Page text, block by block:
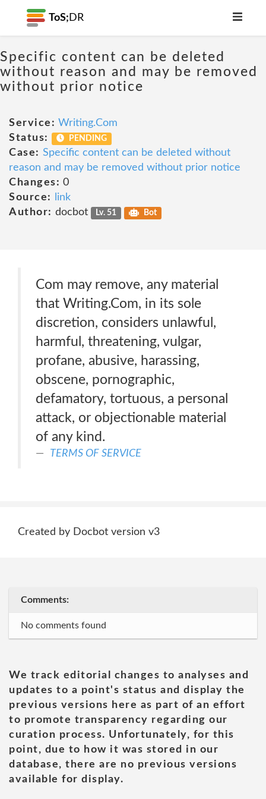
ToS; DR
Specific content can be deleted
without reason and may be removed
without prior notice
Service: Writing.Com
Status:
PENDING
Case: Specific content can be deleted without
reason and may be removed without prior notice
Changes: 0
Source:
link
Author: docbot Lv. 51 Bot
Com may remove, any material
that Writing.Com, in its sole
discretion, considers unlawful,
harmful, threatening, vulgar,
profane, abusive, harassing,
obscene, pornographic,
defamatory, tortuous, a personal
attack, or objectionable material
of any kind.
TERMS OF SERVICE
Created by Docbot version v3
Comments:
No comments found
We track editorial changes to analyses and
updates to a point's status and display the
previous versions here as part of an effort
to promote transparency regarding our
curation process. Unfortunately, for this
point, due to how it was stored in our
database, there are no previous versions
available for display.